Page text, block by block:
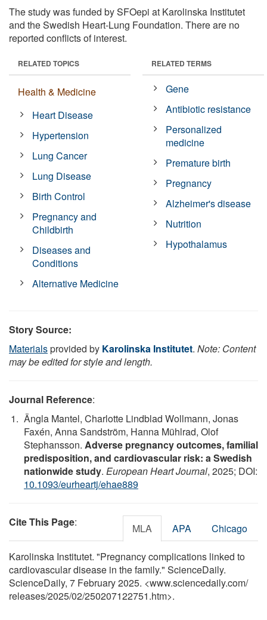
The study was funded by SFOepi at Karolinska Institutet
and the Swedish Heart-Lung Foundation. There are no
reported conflicts of interest.
RELATED TOPICS
Health & Medicine
Heart Disease
Hypertension
Lung Cancer
Lung Disease
Birth Control
Pregnancy and
Childbirth
Diseases and
Conditions
Alternative Medicine
RELATED TERMS
Gene
Antibiotic resistance
Personalized
medicine
Premature birth
Pregnancy
Alzheimer's disease
Nutrition
Hypothalamus
Story Source:
Materialsprovided by Karolinska Institutet. Note: Content
may be edited for style and length.
Journal Reference:
Ängla Mantel, Charlotte Lindblad Wollmann, Jonas
Faxén, Anna Sandström, Hanna Mühlrad, Olof
Stephansson. Adverse pregnancy outcomes, familial
predisposition, and cardiovascular risk: a Swedish
nationwide study. European Heart Journal, 2025; DOI:
10.1093/eurheartj/ehae889
Cite This Page: MLA APA Chicago
Karolinska Institutet. "Pregnancy complications linked to
cardiovascular disease in the family." ScienceDaily.
ScienceDaily, 7 February 2025. <www.sciencedaily.com/
releases/2025/02/250207122751.htm>.